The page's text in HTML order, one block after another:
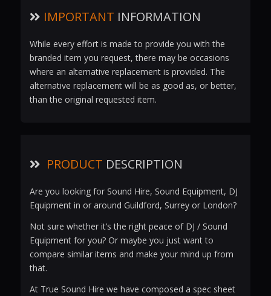
IMPORTANT INFORMATION
While every effort is made to provide you with the
branded item you request, there may be occasions
where an alternative replacement is provided. The
alternative replacement will be as good as, or better,
than the original requested item.
PRODUCT DESCRIPTION
Are you looking for Sound Hire, Sound Equipment, DJ
Equipment in or around Guildford, Surrey or London?
Not sure whether it’s the right peace of DJ / Sound
Equipment for you? Or maybe you just want to
compare similar items and make your mind up from
that.
At True Sound Hire we have composed a spec sheet